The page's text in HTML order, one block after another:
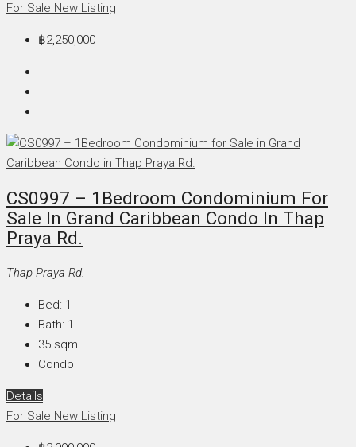
For Sale New Listing
฿2,250,000
CS0997 – 1Bedroom Condominium For
Sale In Grand Caribbean Condo In Thap
Praya Rd.
Thap Praya Rd.
Bed: 1
Bath: 1
35 sqm
Condo
Details
For Sale New Listing